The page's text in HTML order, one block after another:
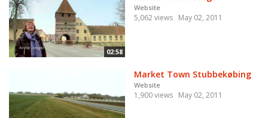
02:58
Website
5,062 views May 02, 2011
Market Town Stubbekøbing
Website
1,900 views May 02, 2011